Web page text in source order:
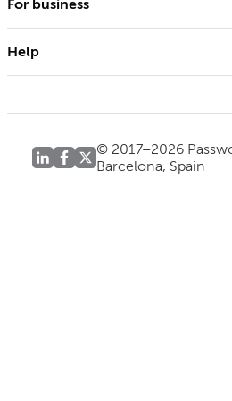
For business
Help
© 2017–2026
Barcelona, Spain